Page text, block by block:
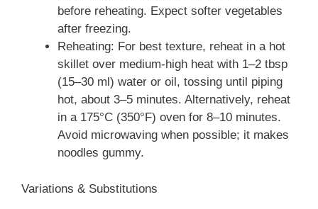
before reheating. Expect softer vegetables
after freezing.
Reheating: For best texture, reheat in a hot
skillet over medium-high heat with 1–2 tbsp
(15–30 ml) water or oil, tossing until piping
hot, about 3–5 minutes. Alternatively, reheat
in a 175°C (350°F) oven for 8–10 minutes.
Avoid microwaving when possible; it makes
noodles gummy.
Variations & Substitutions